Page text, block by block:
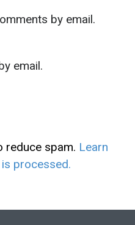
by email.
email.
reduce spam. Learn
processed.